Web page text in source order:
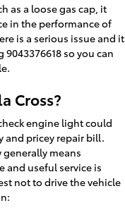
as a loose gas cap, it
in the performance of
is a serious issue and it
so you can
Cross?
engine light could
and pricey repair bill.
means
and useful service is
not to drive the vehicle